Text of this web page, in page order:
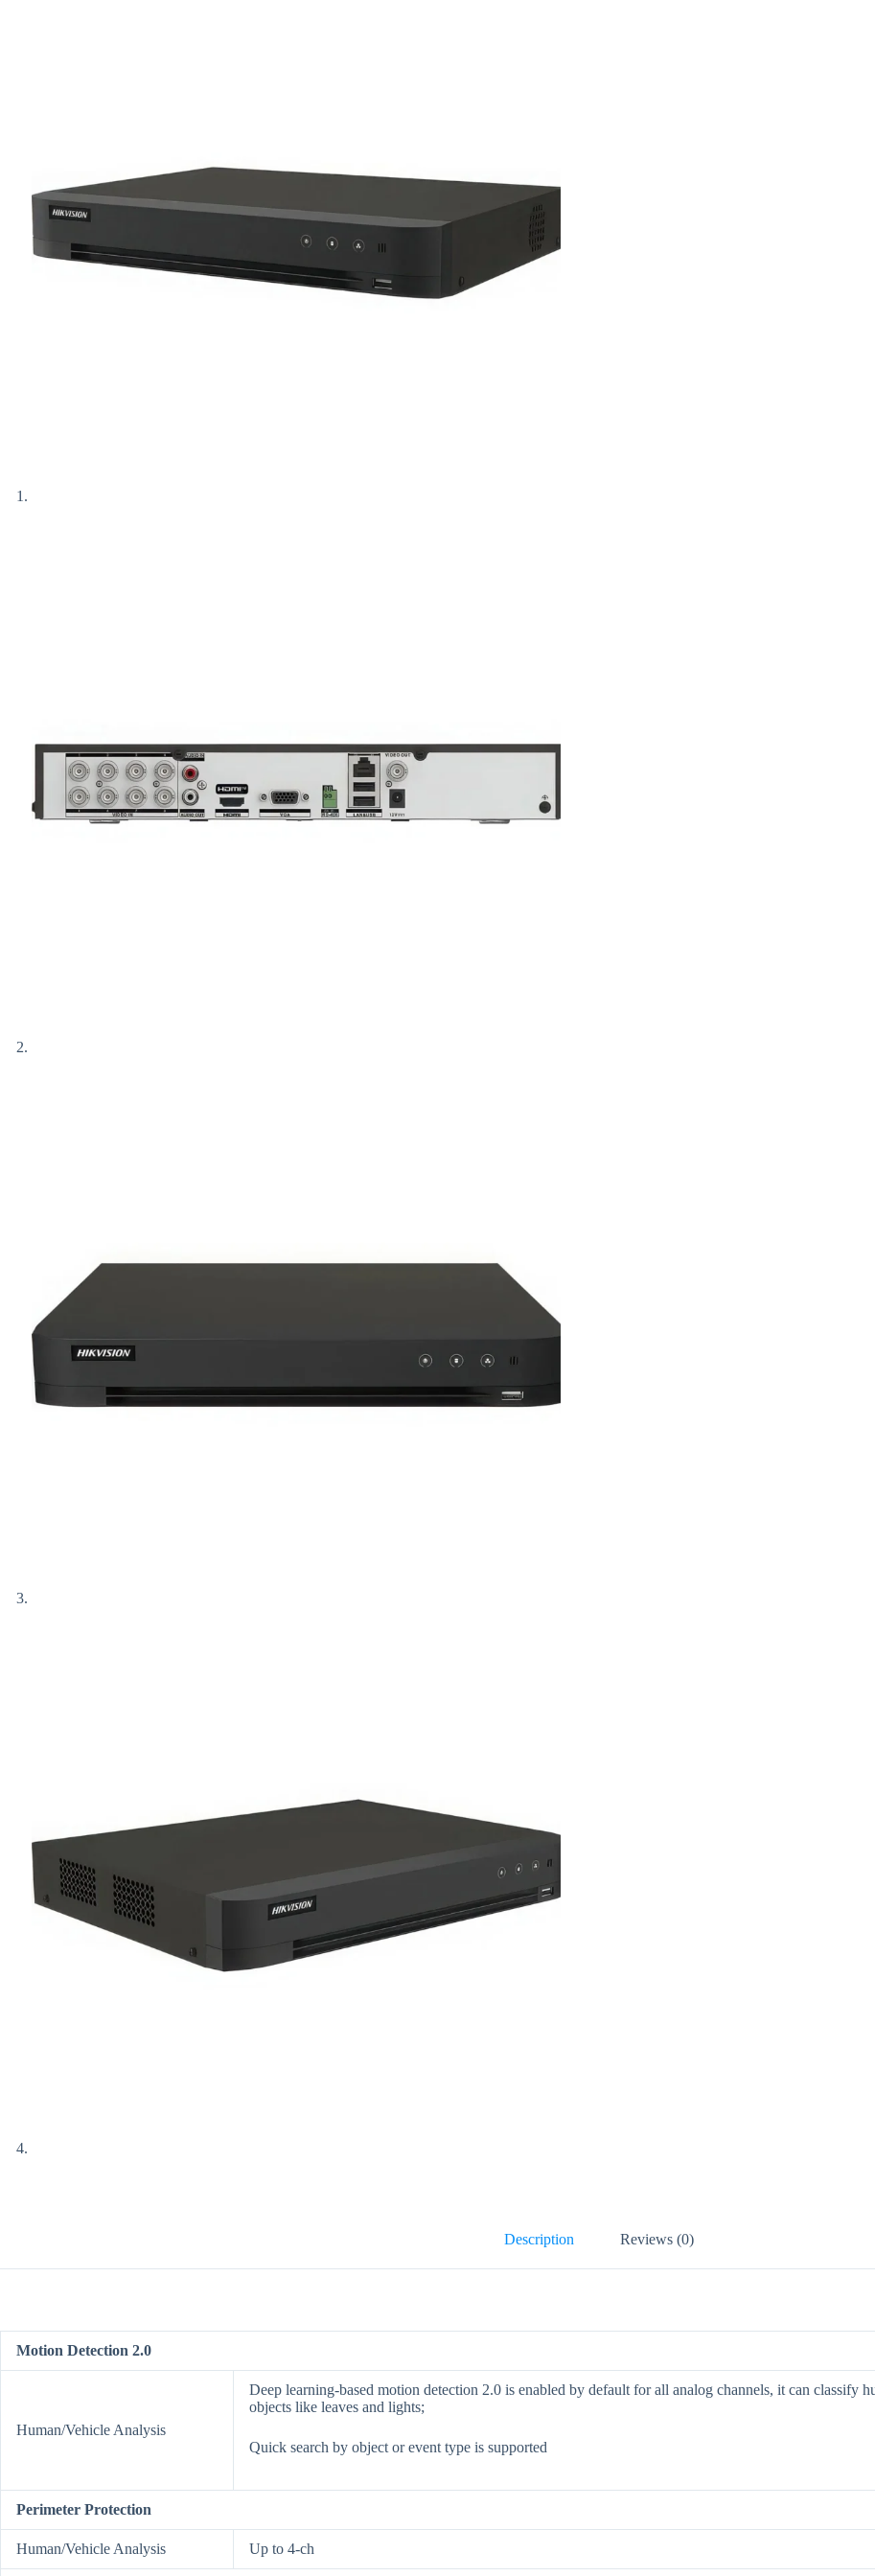
Description Reviews (0)
Motion Detection 2.0
Human/Vehicle Analysis
Deep learning-based motion detection 2.0 is enabled by default for all analog channels, it can classify
objects like leaves and lights;
Quick search by object or event type is supported
Perimeter Protection
Human/Vehicle Analysis Up to 4-ch